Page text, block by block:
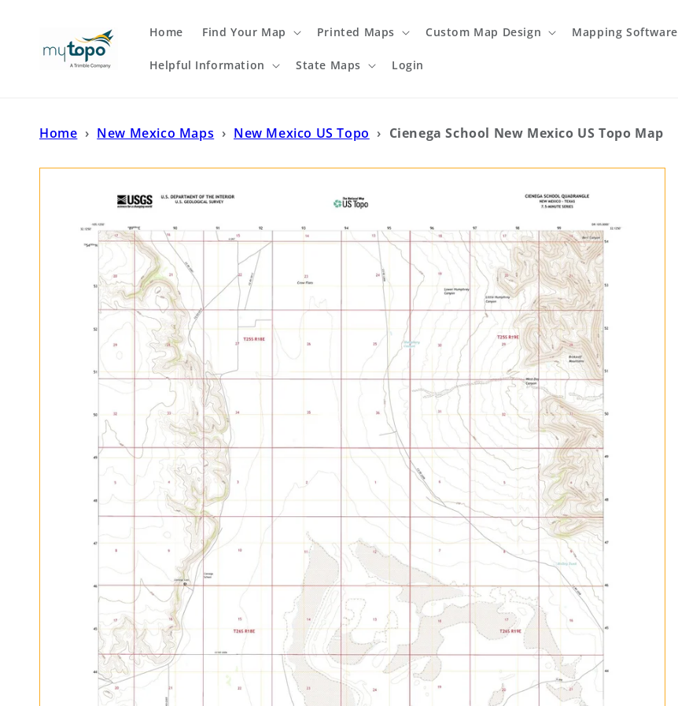
Home Find Your Map Printed Maps Custom Map Design Mapping Software
Helpful Information State Maps Login
Home › New Mexico Maps › New Mexico US Topo › Cienega School New Mexico US Topo Map